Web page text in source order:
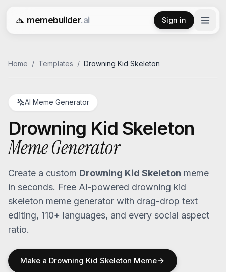
memebuilder.ai
Free AI Meme Generator
Sign in
Home / Templates / Drowning Kid Skeleton
AI Meme Generator
Drowning Kid Skeleton
Meme Generator
Create a custom Drowning Kid Skeleton meme
in seconds. Free AI-powered drowning kid
skeleton meme generator with drag-drop text
editing, 110+ languages, and every social aspect
ratio.
Make a Drowning Kid Skeleton Meme